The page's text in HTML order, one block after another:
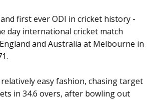
first ever ODI in cricket history -
day international cricket match
and Australia at Melbourne in
easy fashion, chasing target
in 34.6 overs, after bowling out